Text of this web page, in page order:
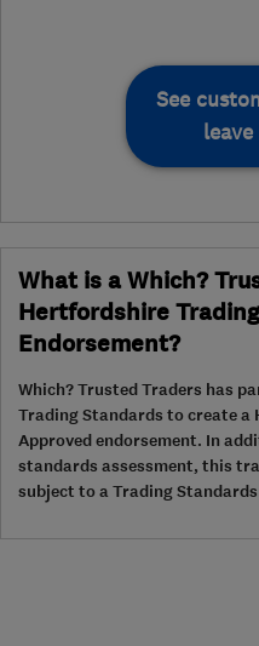
See
What is a Which?
Hertfordshire
Endorsement?
Which? Trusted Traders has
Trading Standards to create
Approved endorsement. In
standards assessment, this
subject to a Trading